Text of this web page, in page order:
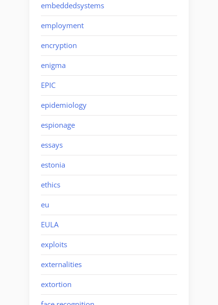
embeddedsystems
employment
encryption
enigma
EPIC
epidemiology
espionage
essays
estonia
ethics
eu
EULA
exploits
externalities
extortion